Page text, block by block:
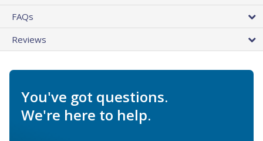
FAQs
Reviews
You've got questions.
We're here to help.